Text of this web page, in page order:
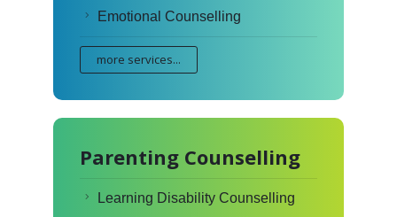
Emotional Counselling
more services...
Parenting Counselling
Learning Disability Counselling